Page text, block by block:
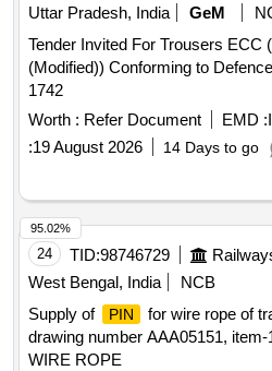
Uttar Pradesh, India
GeM
Tender Invited For Trousers ECC
(Modified)) Conforming to Defence
1742
Worth : Refer Document EMD :
:19 August 2026 14 Days to go
24 TID:98746729
West Bengal, India
NCB
Supply of
PIN
for wire rope of
drawing number AAA05151, item-
WIRE ROPE
95.02%